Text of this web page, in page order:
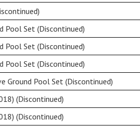
Pool Set (Discontinued)
Pool Set (Discontinued)
Pool Set (Discontinued)
Ground Pool Set (Discontinued)
(Discontinued)
(Discontinued)